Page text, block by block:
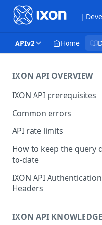
|
APIv2 Home
IXON API OVERVIEW
IXON API prerequisites
Common errors
API rate limits
How to keep the query
to-date
IXON API Authentication
Headers
IXON API KNOWLEDGE